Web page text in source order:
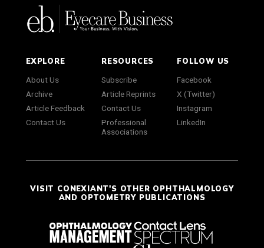
EXPLORE
About Us
Archive
Article Feedback
Contact Us
RESOURCES
Subscribe
Article Reprints
Contact Us
Professional
Associations
FOLLOW US
Facebook
X (Twitter)
Instagram
LinkedIn
VISIT CONEXIANT'S OTHER OPHTHALMOLOGY
AND OPTOMETRY PUBLICATIONS